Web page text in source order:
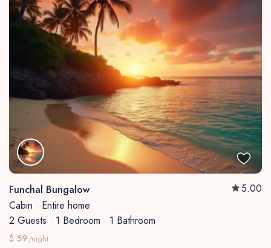
Funchal Bungalow
5.00
Cabin · Entire home
2 Guests · 1 Bedroom · 1 Bathroom
$ 59/night